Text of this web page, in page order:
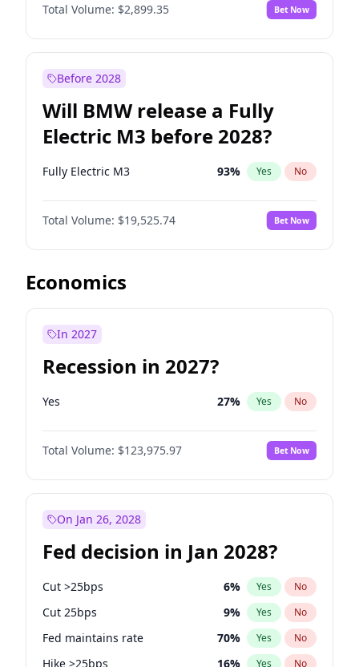
Total Volume: $2,899.35 Bet Now
Before 2028
Will BMW release a Fully
Electric M3 before 2028?
Fully Electric M3 93% Yes No
Total Volume: $19,525.74 Bet Now
Economics
In 2027
Recession in 2027?
Yes 27% Yes No
Total Volume: $123,975.97 Bet Now
On Jan 26, 2028
Fed decision in Jan 2028?
Cut >25bps 6% Yes No
Cut 25bps 9% Yes No
Fed maintains rate 70% Yes No
Hike >25bps 16% Yes No